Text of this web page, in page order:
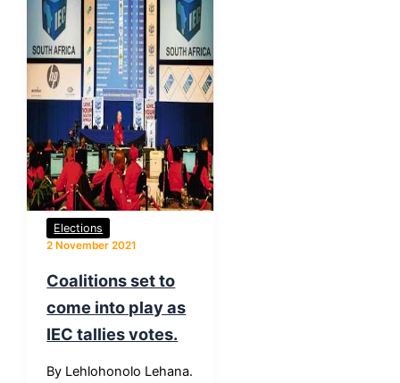
Elections
2 November 2021
Coalitions set to
come into play as
IEC tallies votes.
By Lehlohonolo Lehana.